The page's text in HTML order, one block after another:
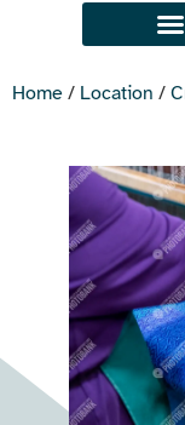
Home / Location /